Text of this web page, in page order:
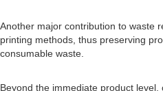
Another major contribution to waste
printing methods, thus preserving
consumable waste.
Beyond the immediate product